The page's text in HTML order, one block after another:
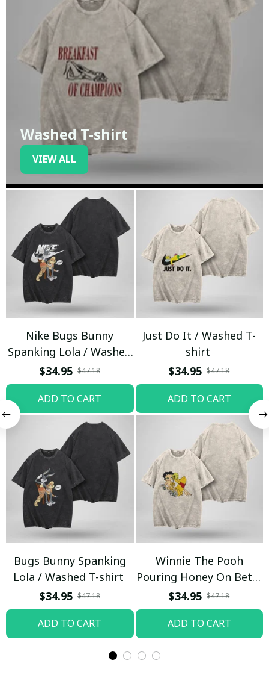
Washed T-shirt
VIEW ALL
Nike Bugs Bunny
Spanking Lola / Washed
T-shirt
$34.95 $47.18
ADD TO CART
Just Do It / Washed T-
shirt
$34.95 $47.18
ADD TO CART
Bugs Bunny Spanking
Lola / Washed T-shirt
$34.95 $47.18
ADD TO CART
Winnie The Pooh
Pouring Honey On Betty
Boop / Washed T-shirt
$34.95 $47.18
ADD TO CART